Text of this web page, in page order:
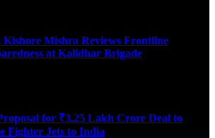
Kishore Mishra Reviews Frontline
at Kalidhar Brigade
for ₹3.25 Lakh Crore Deal to
Fighter Jets to India